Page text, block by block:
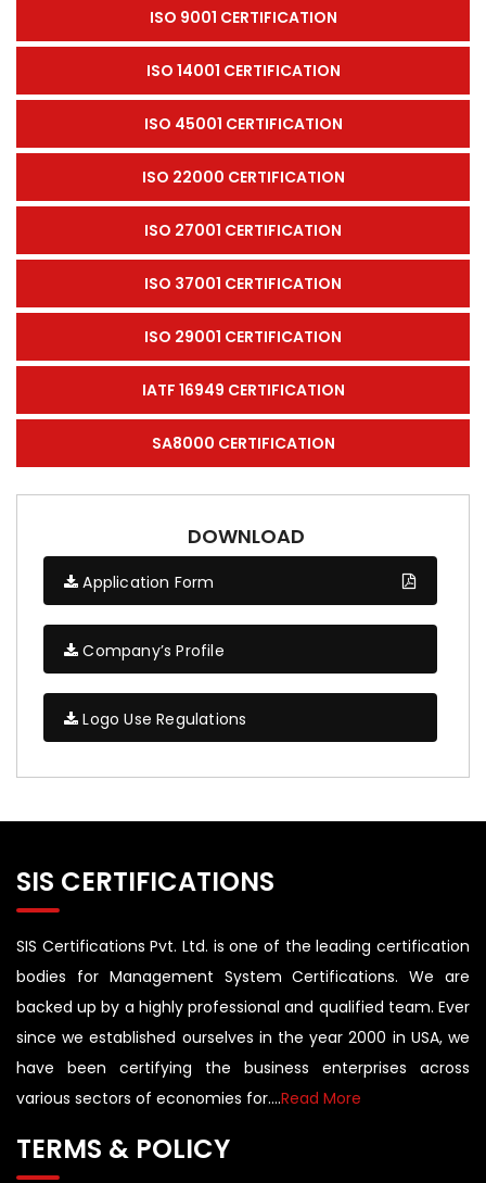
ISO 9001 CERTIFICATION
ISO 14001 CERTIFICATION
ISO 45001 CERTIFICATION
ISO 22000 CERTIFICATION
ISO 27001 CERTIFICATION
ISO 37001 CERTIFICATION
ISO 29001 CERTIFICATION
IATF 16949 CERTIFICATION
SA8000 CERTIFICATION
DOWNLOAD
Application Form
Company’s Profile
Logo Use Regulations
SIS CERTIFICATIONS
SIS Certifications Pvt. Ltd. is one of the leading certification
bodies for Management System Certifications. We are
backed up by a highly professional and qualified team. Ever
since we established ourselves in the year 2000 in USA, we
have been certifying the business enterprises across
various sectors of economies for....Read More
TERMS & POLICY